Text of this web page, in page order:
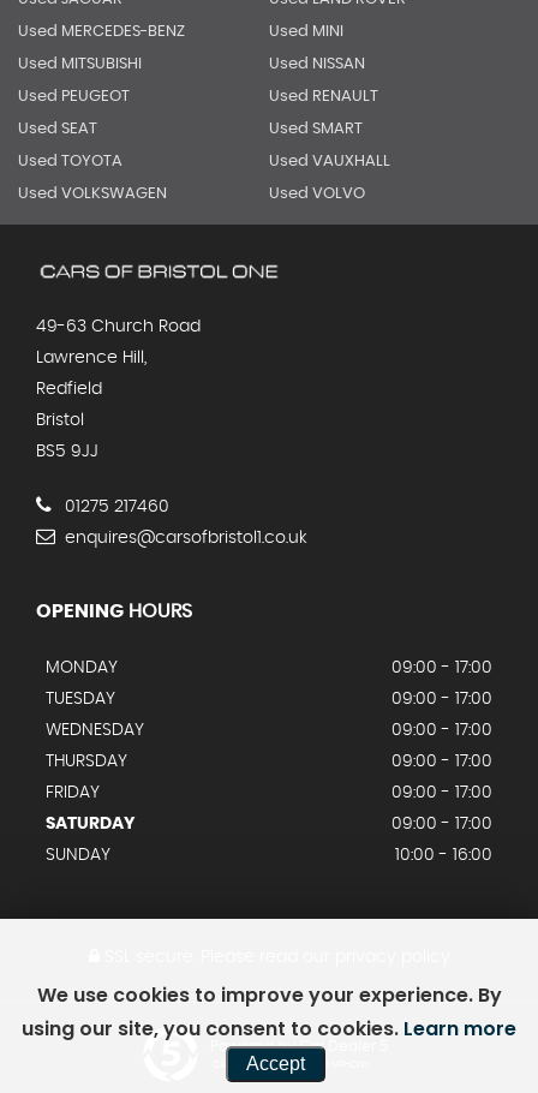
Used MERCEDES-BENZ Used MINI
Used MITSUBISHI Used NISSAN
Used PEUGEOT Used RENAULT
Used SEAT Used SMART
Used TOYOTA Used VAUXHALL
Used VOLKSWAGEN Used VOLVO
49-63 Church Road
Lawrence Hill,
Redfield
Bristol
BS5 9JJ
01275 217460
enquires@carsofbristol1.co.uk
OPENING HOURS
MONDAY
09:00 - 17:00
TUESDAY
09:00 - 17:00
WEDNESDAY
09:00 - 17:00
THURSDAY
09:00 - 17:00
FRIDAY
09:00 - 17:00
SATURDAY
09:00 - 17:00
SUNDAY
10:00 - 16:00
Powered by Car Dealer 5
CAR DEALER WEBSITES - SYMPHONY
We use cookies to improve your experience. By
using our site, you consent to cookies. Learn more
Accept